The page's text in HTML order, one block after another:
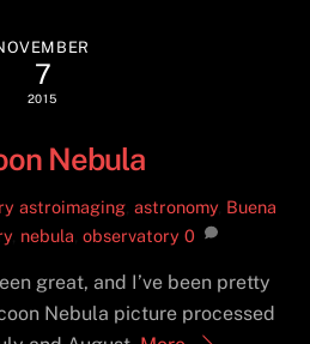
7
2015
Nebula
astroimaging ,astronomy, Buena
, nebula observatory 0
great, and I’ve been pretty
Nebula picture processed